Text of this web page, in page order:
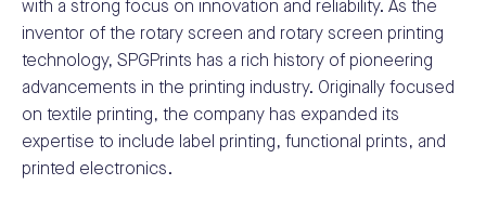
with a strong focus on innovation and reliability. As the
inventor of the rotary screen and rotary screen printing
technology, SPGPrints has a rich history of pioneering
advancements in the printing industry. Originally focused
on textile printing, the company has expanded its
expertise to include label printing, functional prints, and
printed electronics.